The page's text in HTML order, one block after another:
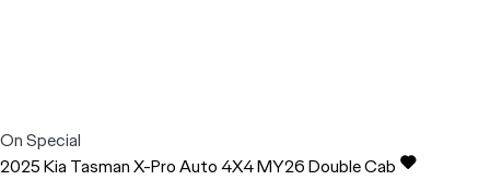
On Special
2025Kia TasmanX-Pro Auto 4X4 MY26 Double Cab